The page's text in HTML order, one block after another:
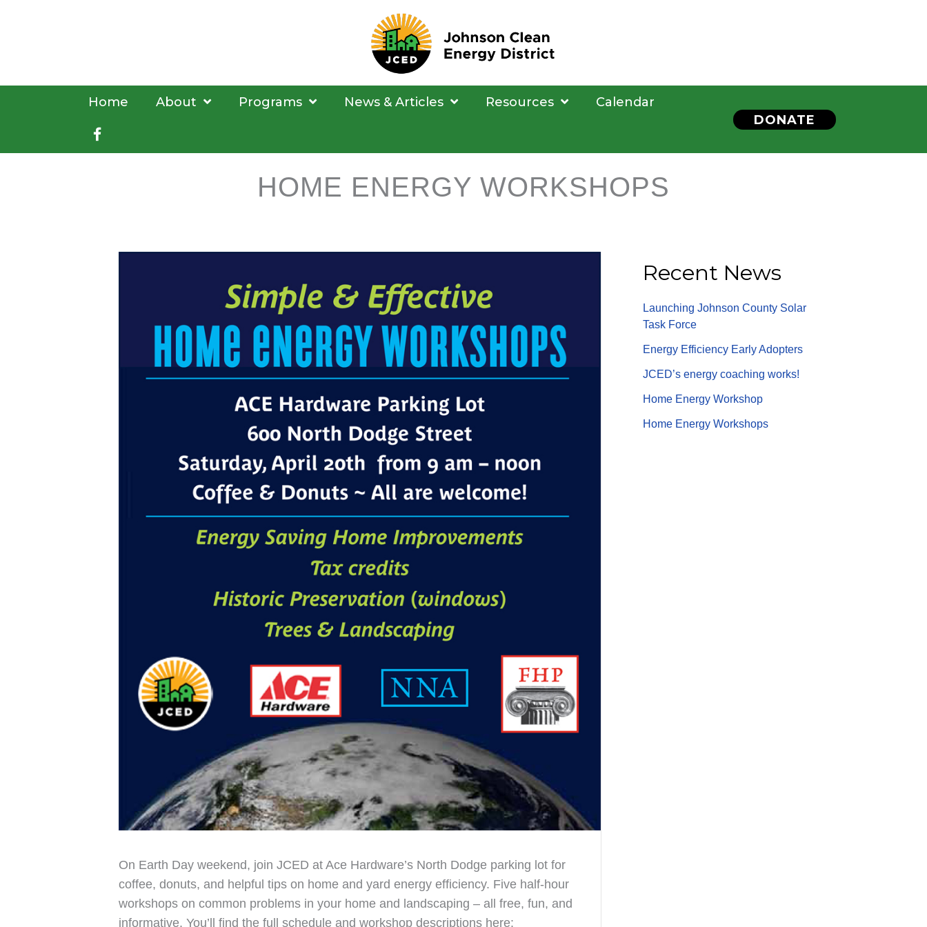
Home About Programs News & Articles Resources Calendar
DONATE
HOME ENERGY WORKSHOPS
On Earth Day weekend, join JCED at Ace Hardware’s North Dodge parking lot for
coffee, donuts, and helpful tips on home and yard energy efficiency. Five half-hour
workshops on common problems in your home and landscaping – all free, fun, and
informative. You’ll find the full schedule and workshop descriptions here:
Recent News
Launching Johnson County Solar
Task Force
Energy Efficiency Early Adopters
JCED’s energy coaching works!
Home Energy Workshop
Home Energy Workshops